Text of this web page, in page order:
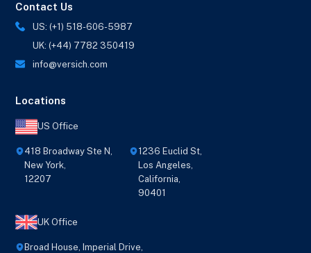
Contact Us
US: (+1) 518-606-5987
UK: (+44) 7782 350419
info@versich.com
Locations
US Office
418 Broadway Ste N,
New York,
12207
1236 Euclid St,
Los Angeles,
California,
90401
UK Office
Broad House, Imperial Drive,